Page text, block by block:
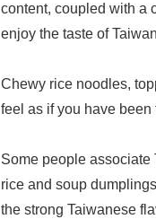
content, coupled with a
enjoy the taste of
Chewy rice noodles,
feel as if you have been
Some people
rice and soup
the strong Taiwanese